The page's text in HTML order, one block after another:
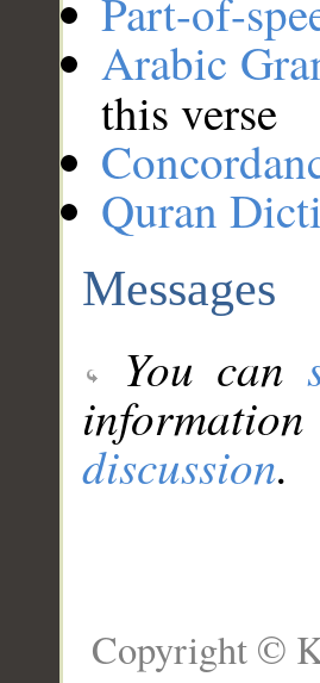
Part-of-
Arabic
this verse
Quran
Messages
You can
discussion.
Copyright ©